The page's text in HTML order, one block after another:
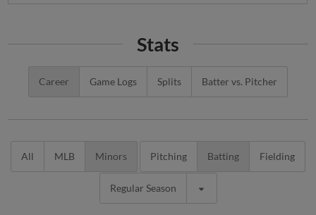
Stats
Career Game Logs Splits Batter vs. Pitcher
All MLB Minors Pitching Batting Fielding
Regular Season